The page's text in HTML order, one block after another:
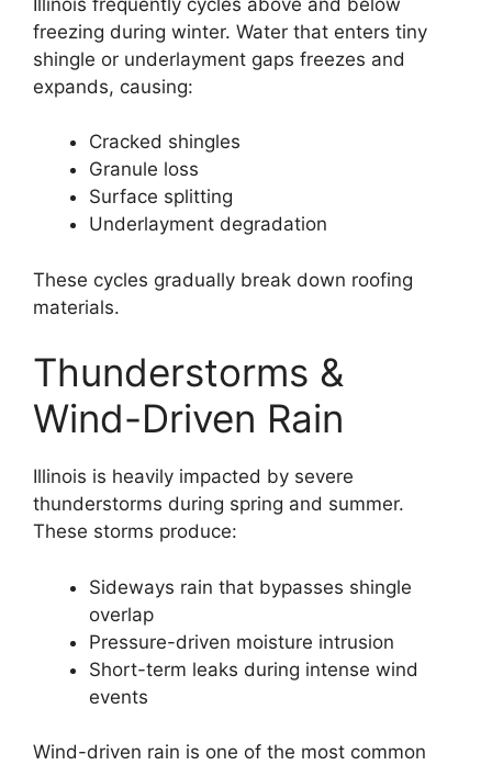
freezing during winter. Water that enters tiny
shingle or underlayment gaps freezes and
expands, causing:
Cracked shingles
Granule loss
Surface splitting
Underlayment degradation
These cycles gradually break down roofing
materials.
Thunderstorms &
Wind-Driven Rain
Illinois is heavily impacted by severe
thunderstorms during spring and summer.
These storms produce:
Sideways rain that bypasses shingle
overlap
Pressure-driven moisture intrusion
Short-term leaks during intense wind
events
Wind-driven rain is one of the most common